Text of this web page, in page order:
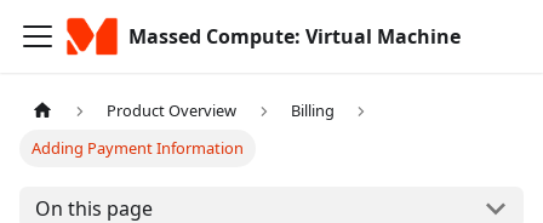
Massed Compute: Virtual Machine
Product Overview
Billing
Adding Payment Information
On this page